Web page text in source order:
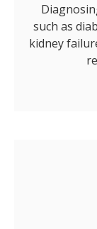
such as
kidney